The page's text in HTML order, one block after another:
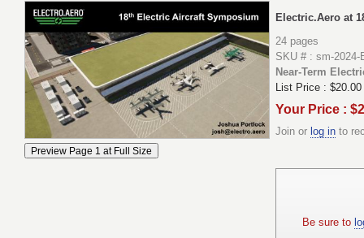
Electric.Aero at
24 pages
SKU # : sm-
Near-Term
List Price : $20.00
Your Price :
Join or log in to
Be sure to